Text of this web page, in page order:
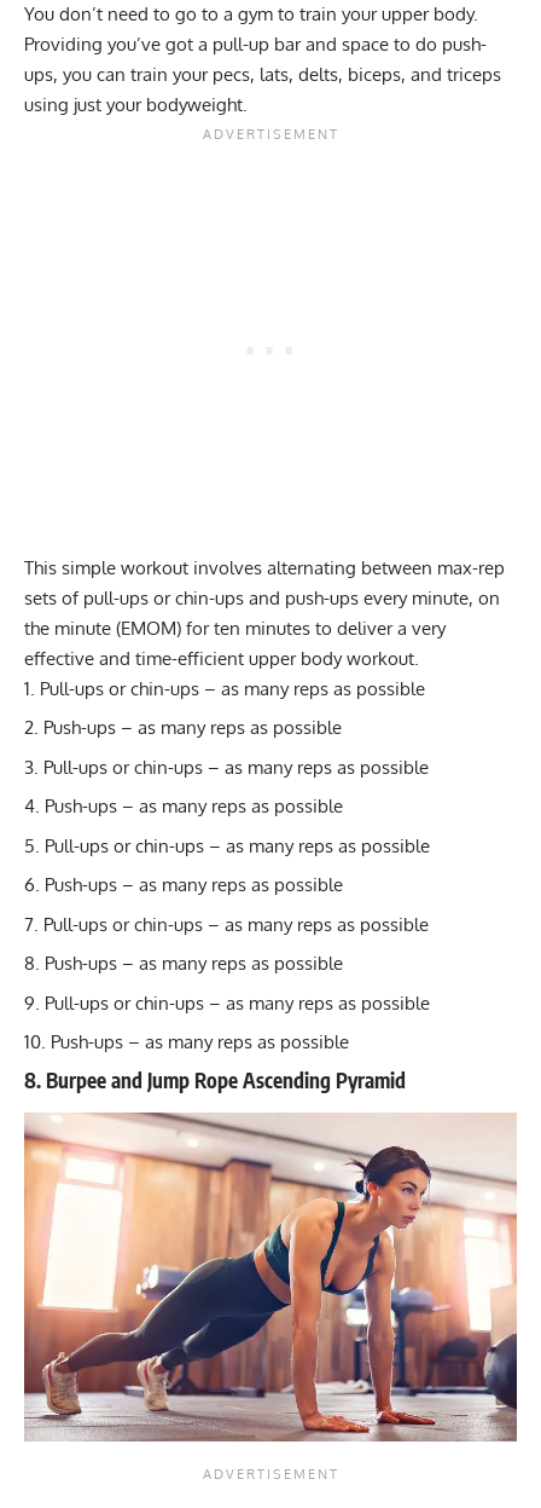
You don’t need to go to a gym to train your upper body.
Providing you’ve got a pull-up bar and space to do push-
ups, you can train your pecs, lats, delts, biceps, and triceps
using just your bodyweight.
This simple workout involves alternating between max-rep
sets of pull-ups or chin-ups and push-ups every minute, on
the minute (EMOM) for ten minutes to deliver a very
effective and time-efficient upper body workout.
Pull-ups or chin-ups – as many reps as possible
Push-ups – as many reps as possible
Pull-ups or chin-ups – as many reps as possible
Push-ups – as many reps as possible
Pull-ups or chin-ups – as many reps as possible
Push-ups – as many reps as possible
Pull-ups or chin-ups – as many reps as possible
Push-ups – as many reps as possible
Pull-ups or chin-ups – as many reps as possible
Push-ups – as many reps as possible
8. Burpee and Jump Rope Ascending Pyramid